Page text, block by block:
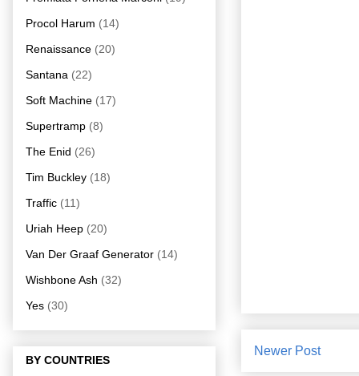
Newer Post
Procol Harum (14)
Renaissance (20)
Santana (22)
Soft Machine (17)
Supertramp (8)
The Enid (26)
Tim Buckley (18)
Traffic (11)
Uriah Heep (20)
Van Der Graaf Generator (14)
Wishbone Ash (32)
Yes (30)
BY COUNTRIES